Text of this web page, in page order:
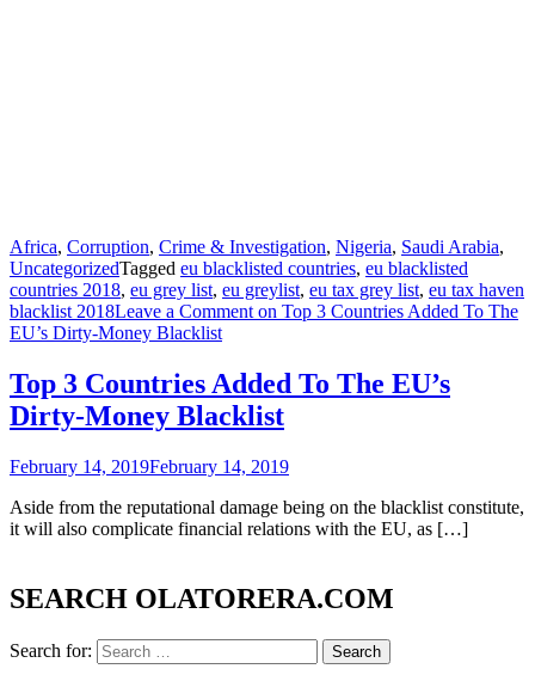
Africa, Corruption, Crime & Investigation, Nigeria, Saudi Arabia,
UncategorizedTagged eu blacklisted countries, eu blacklisted
countries 2018, eu grey list, eu greylist, eu tax grey list, eu tax haven
blacklist 2018Leave a Comment on Top 3 Countries Added To The
EU’s Dirty-Money Blacklist
Top 3 Countries Added To The EU’s
Dirty-Money Blacklist
February 14, 2019February 14, 2019
Aside from the reputational damage being on the blacklist constitute,
it will also complicate financial relations with the EU, as […]
SEARCH OLATORERA.COM
Search for: